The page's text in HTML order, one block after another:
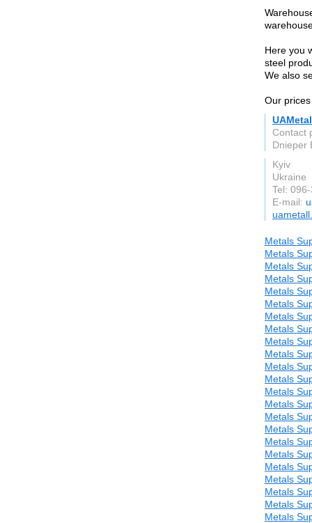
Here you
steel
We also
Our
Contact
Dnieper
Kyiv
Ukraine
Tel:
E-mail:
Metals
Metals
Metals
Metals
Metals
Metals
Metals
Metals
Metals
Metals
Metals
Metals
Metals
Metals
Metals
Metals
Metals
Metals
Metals
Metals
Metals
Metals
Metals